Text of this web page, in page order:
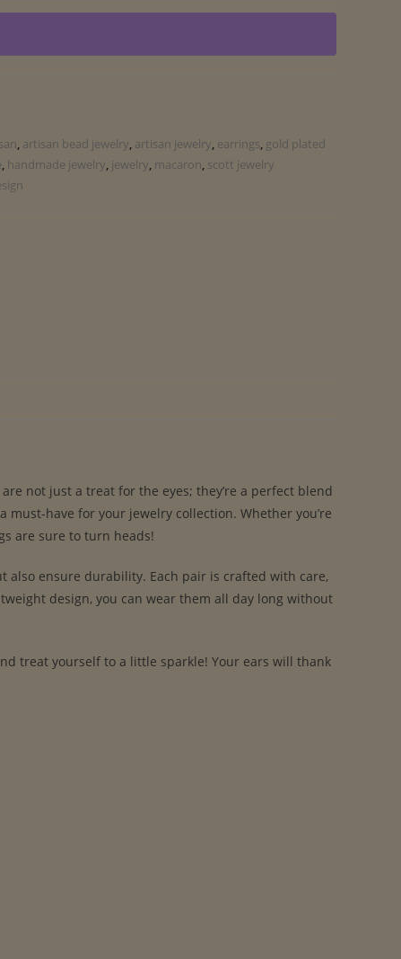
, artisan bead jewelry, artisan jewelry, earrings, gold plated
, handmade jewelry, jewelry, macaron, scott jewelry
not just a treat for the eyes; they’re a perfect blend
have for your jewelry collection. Whether you’re
are sure to turn heads!
also ensure durability. Each pair is crafted with care,
design, you can wear them all day long without
treat yourself to a little sparkle! Your ears will thank